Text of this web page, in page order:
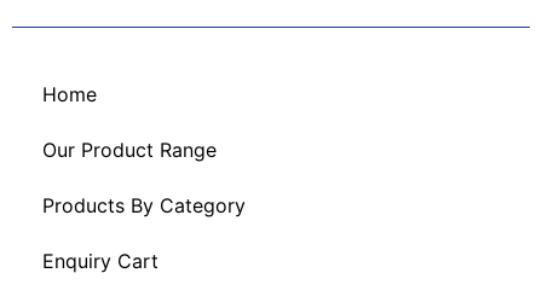
Home
Our Product Range
Products By Category
Enquiry Cart